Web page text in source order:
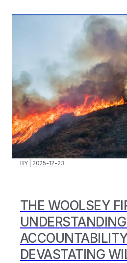
BY 2025-12-23
THE WOOLSEY
DEVASTATING